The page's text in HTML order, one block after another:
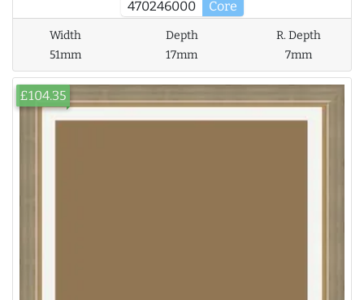
470246000 Core
Width
51mm
Depth
17mm
R. Depth
7mm
£104.35